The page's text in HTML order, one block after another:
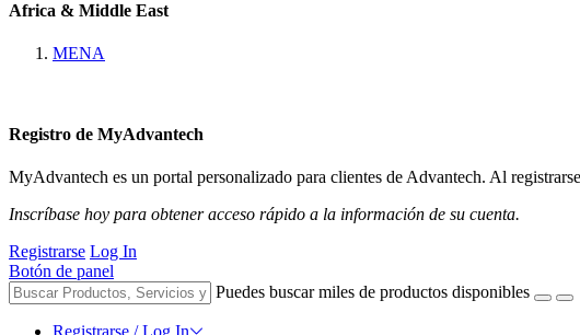
Africa & Middle East
MENA
Registro de MyAdvantech
MyAdvantech es un portal personalizado para clientes de Advantech. Al
Inscríbase hoy para obtener acceso rápido a la información de su cuenta.
Registrarse Log In
Botón de panel
Puedes buscar miles de productos disponibles
Registrarse / Log In